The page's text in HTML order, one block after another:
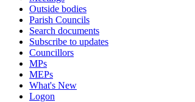
Outside bodies
Parish Councils
Search documents
Subscribe to updates
Councillors
MPs
MEPs
What's New
Logon